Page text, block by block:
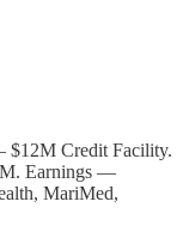
$12M Credit Facility.
Earnings —
MariMed,